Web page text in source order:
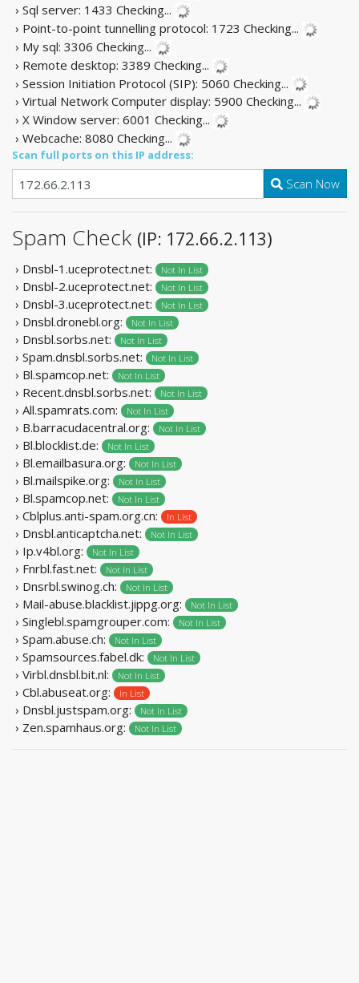
› Sql server: 1433 Checking...
› Point-to-point tunnelling protocol: 1723 Checking...
› My sql: 3306 Checking...
› Remote desktop: 3389 Checking...
› Session Initiation Protocol (SIP): 5060 Checking...
› Virtual Network Computer display: 5900 Checking...
› X Window server: 6001 Checking...
› Webcache: 8080 Checking...
Scan full ports on this IP address:
Scan Now
Spam Check (IP: 172.66.2.113)
› Dnsbl-1.uceprotect.net: Not In List
› Dnsbl-2.uceprotect.net: Not In List
› Dnsbl-3.uceprotect.net: Not In List
› Dnsbl.dronebl.org: Not In List
› Dnsbl.sorbs.net: Not In List
› Spam.dnsbl.sorbs.net: Not In List
› Bl.spamcop.net: Not In List
› Recent.dnsbl.sorbs.net: Not In List
› All.spamrats.com: Not In List
› B.barracudacentral.org: Not In List
› Bl.blocklist.de: Not In List
› Bl.emailbasura.org: Not In List
› Bl.mailspike.org: Not In List
› Bl.spamcop.net: Not In List
› Cblplus.anti-spam.org.cn: In List
› Dnsbl.anticaptcha.net: Not In List
› Ip.v4bl.org: Not In List
› Fnrbl.fast.net: Not In List
› Dnsrbl.swinog.ch: Not In List
› Mail-abuse.blacklist.jippg.org: Not In List
› Singlebl.spamgrouper.com: Not In List
› Spam.abuse.ch: Not In List
› Spamsources.fabel.dk: Not In List
› Virbl.dnsbl.bit.nl: Not In List
› Cbl.abuseat.org: In List
› Dnsbl.justspam.org: Not In List
› Zen.spamhaus.org: Not In List